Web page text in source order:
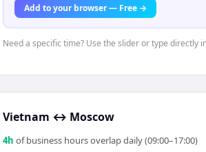
Add to your browser — Free →
Need a specific time? Use the slider or type
Vietnam ↔ Moscow
4h of business hours overlap daily (09:00–17:00)